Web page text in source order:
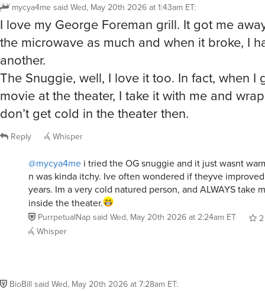
mycya4me said Wed, May 20th 2026 at 1:43am ET:
I love my George Foreman grill. It got me
the microwave as much and when it broke, I
another.
The Snuggie, well, I love it too. In fact, when I
movie at the theater, I take it with me and
don’t get cold in the theater then.
Reply Whisper
@mycya4me i tried the OG snuggie and it just wasnt
n was kinda itchy. Ive often wondered if theyve
years. Im a very cold natured person, and ALWAYS take
inside the theater.
PurrpetualNapsaid Wed, May 20th 2026 at 2:24am ET
2
Whisper
BioBill said Wed, May 20th 2026 at 7:28am ET: